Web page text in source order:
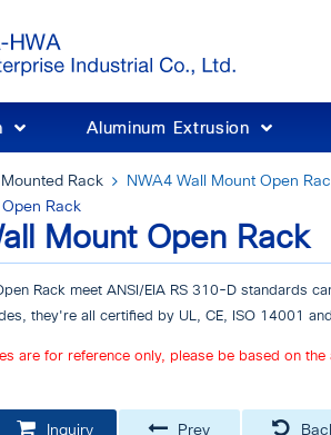
Aluminum Extrusion
Rack
NWA4 Wall Mount Open
Rack
Mount Open Rack
Rack meet ANSI/EIA RS 310-D standards
they're all certified by UL, CE, ISO 14001
are for reference only, please be based on the